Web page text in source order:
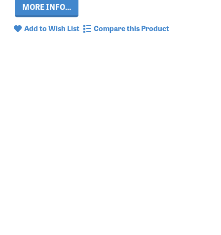
MORE INFO...
Add to Wish List Compare this Product